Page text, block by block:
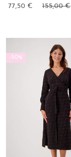
77,50 € 155,00 €
-50%